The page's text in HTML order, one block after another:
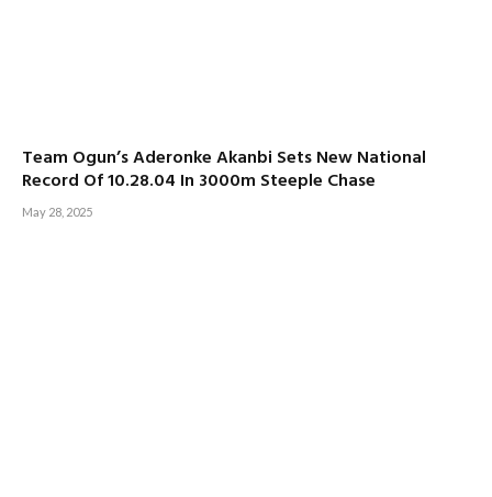
Team Ogun’s Aderonke Akanbi Sets New National
Record Of 10.28.04 In 3000m Steeple Chase
May 28, 2025